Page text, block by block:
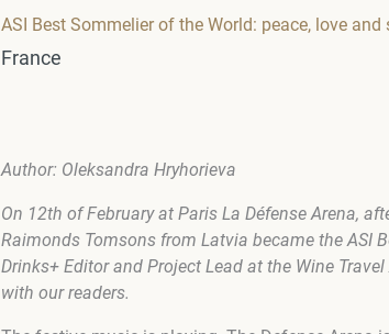
ASI Best Sommelier of the World: peace, love and
France
Author: Oleksandra Hryhorieva
On 12th of February at Paris La Défense Arena,
Raimonds Tomsons from Latvia became the ASI
Drinks+ Editor and Project Lead at the Wine
with our readers.